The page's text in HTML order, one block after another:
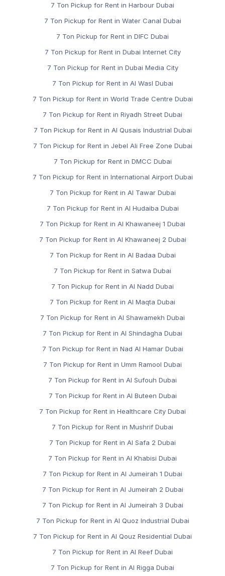
7 Ton Pickup for Rent in Harbour Dubai
7 Ton Pickup for Rent in Water Canal Dubai
7 Ton Pickup for Rent in DIFC Dubai
7 Ton Pickup for Rent in Dubai Internet City
7 Ton Pickup for Rent in Dubai Media City
7 Ton Pickup for Rent in Al Wasl Dubai
7 Ton Pickup for Rent in World Trade Centre Dubai
7 Ton Pickup for Rent in Riyadh Street Dubai
7 Ton Pickup for Rent in Al Qusais Industrial Dubai
7 Ton Pickup for Rent in Jebel Ali Free Zone Dubai
7 Ton Pickup for Rent in DMCC Dubai
7 Ton Pickup for Rent in International Airport Dubai
7 Ton Pickup for Rent in Al Tawar Dubai
7 Ton Pickup for Rent in Al Hudaiba Dubai
7 Ton Pickup for Rent in Al Khawaneej 1 Dubai
7 Ton Pickup for Rent in Al Khawaneej 2 Dubai
7 Ton Pickup for Rent in Al Badaa Dubai
7 Ton Pickup for Rent in Satwa Dubai
7 Ton Pickup for Rent in Al Nadd Dubai
7 Ton Pickup for Rent in Al Maqta Dubai
7 Ton Pickup for Rent in Al Shawamekh Dubai
7 Ton Pickup for Rent in Al Shindagha Dubai
7 Ton Pickup for Rent in Nad Al Hamar Dubai
7 Ton Pickup for Rent in Umm Ramool Dubai
7 Ton Pickup for Rent in Al Sufouh Dubai
7 Ton Pickup for Rent in Al Buteen Dubai
7 Ton Pickup for Rent in Healthcare City Dubai
7 Ton Pickup for Rent in Mushrif Dubai
7 Ton Pickup for Rent in Al Safa 2 Dubai
7 Ton Pickup for Rent in Al Khabisi Dubai
7 Ton Pickup for Rent in Al Jumeirah 1 Dubai
7 Ton Pickup for Rent in Al Jumeirah 2 Dubai
7 Ton Pickup for Rent in Al Jumeirah 3 Dubai
7 Ton Pickup for Rent in Al Quoz Industrial Dubai
7 Ton Pickup for Rent in Al Qouz Residential Dubai
7 Ton Pickup for Rent in Al Reef Dubai
7 Ton Pickup for Rent in Al Rigga Dubai